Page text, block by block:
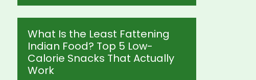
What Is the Least Fattening
Indian Food? Top 5 Low-
Calorie Snacks That Actually
Work